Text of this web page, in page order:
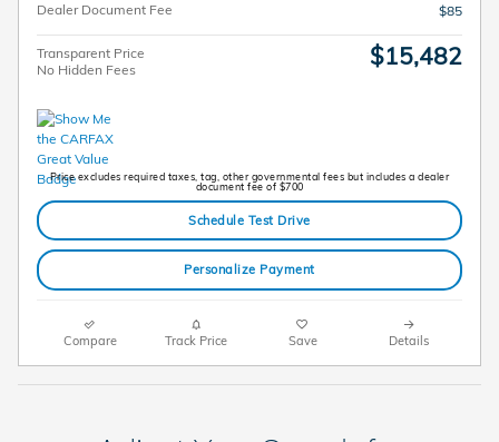
Dealer Document Fee
$85
Transparent Price
No Hidden Fees
$15,482
Price excludes required taxes, tag, other governmental fees but includes a dealer
document fee of $700
Schedule Test Drive
Personalize Payment
Compare Track Price Save Details